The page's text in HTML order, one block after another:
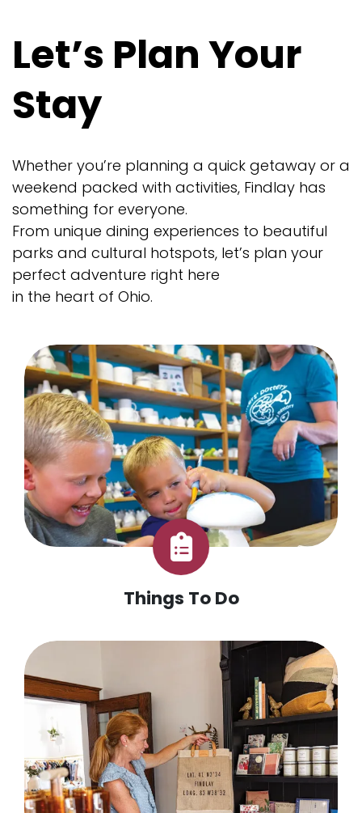
Let’s Plan Your
Stay
Whether you’re planning a quick getaway or a
weekend packed with activities, Findlay has
something for everyone.
From unique dining experiences to beautiful
parks and cultural hotspots, let’s plan your
perfect adventure right here
in the heart of Ohio.
Things To Do